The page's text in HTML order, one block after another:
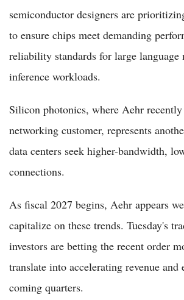
semiconductor designers are
to ensure chips meet demanding
reliability standards for large language
inference workloads.
Silicon photonics, where Aehr
networking customer, represents
data centers seek higher-bandwidth,
connections.
As fiscal 2027 begins, Aehr appears
capitalize on these trends. Tuesday's
investors are betting the recent order
translate into accelerating revenue and
coming quarters.